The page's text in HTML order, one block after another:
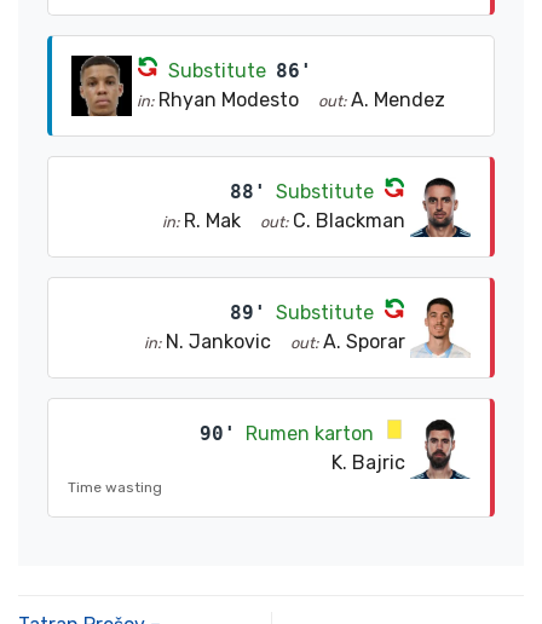
Substitute 86'
in: Rhyan Modesto out: A. Mendez
88' Substitute
in: R. Mak out: C. Blackman
89' Substitute
in: N. Jankovic out: A. Sporar
90'
Rumen karton
K. Bajric
Time wasting